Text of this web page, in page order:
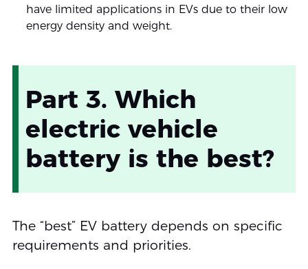
have limited applications in EVs due to their low
energy density and weight.
Part 3. Which
electric vehicle
battery is the best?
The “best” EV battery depends on specific
requirements and priorities.